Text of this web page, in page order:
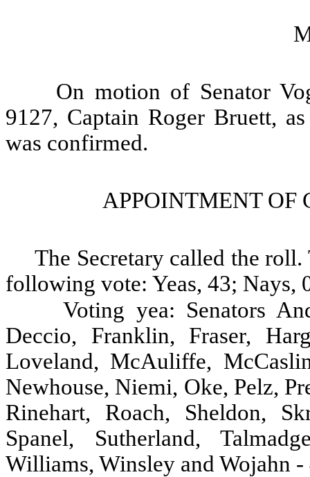
On motion of Senator
9127, Captain Roger Bruett,
was confirmed.
APPOINTMENT OF
The Secretary called the
following vote: Yeas, 43; Nays,
Voting yea: Senators
Deccio, Franklin, Fraser,
Loveland, McAuliffe,
Newhouse, Niemi, Oke, Pelz,
Rinehart, Roach, Sheldon,
Spanel, Sutherland,
Williams, Winsley and Wojahn -